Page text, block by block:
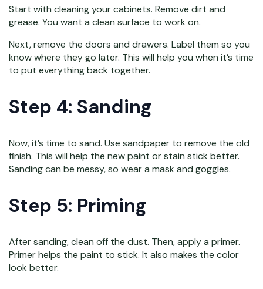
Start with cleaning your cabinets. Remove dirt and
grease. You want a clean surface to work on.
Next, remove the doors and drawers. Label them so you
know where they go later. This will help you when it’s time
to put everything back together.
Step 4: Sanding
Now, it’s time to sand. Use sandpaper to remove the old
finish. This will help the new paint or stain stick better.
Sanding can be messy, so wear a mask and goggles.
Step 5: Priming
After sanding, clean off the dust. Then, apply a primer.
Primer helps the paint to stick. It also makes the color
look better.